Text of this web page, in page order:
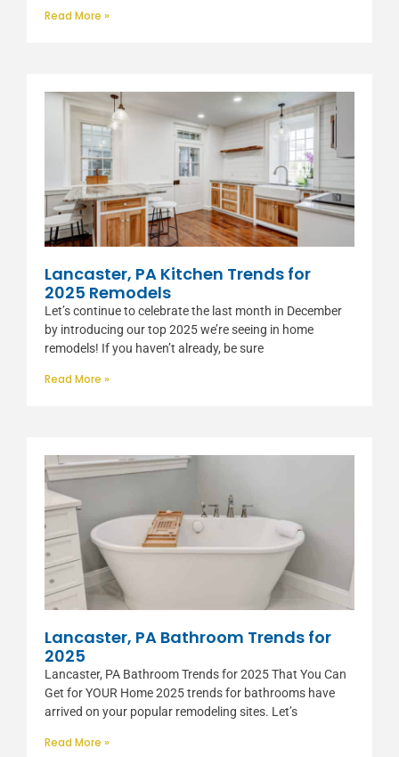
Read More »
Lancaster, PA Kitchen Trends for
2025 Remodels
Let’s continue to celebrate the last month in December
by introducing our top 2025 we’re seeing in home
remodels! If you haven’t already, be sure
Read More »
Lancaster, PA Bathroom Trends for
2025
Lancaster, PA Bathroom Trends for 2025 That You Can
Get for YOUR Home 2025 trends for bathrooms have
arrived on your popular remodeling sites. Let’s
Read More »